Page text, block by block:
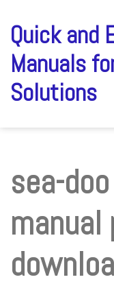
content
Quick and
Manuals
Solutions
sea-
manual